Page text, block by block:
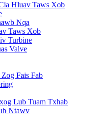
Hluav Taws Xob
Nqa
Taws Xob
Turbine
Valve
Fais Fab
Lub Tuam Txhab
Ntawv